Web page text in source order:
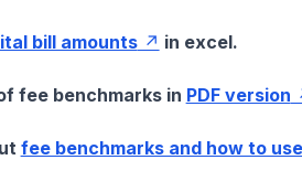
bill amounts in excel.
fee benchmarks in PDF version
fee benchmarks and how to